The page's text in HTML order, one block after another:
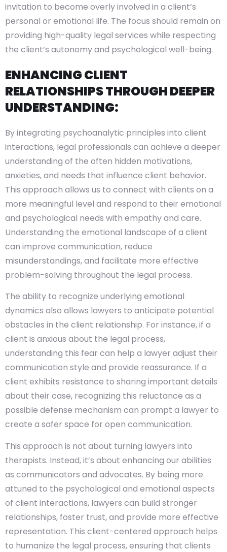
invitation to become overly involved in a client’s
personal or emotional life. The focus should remain on
providing high-quality legal services while respecting
the client’s autonomy and psychological well-being.
ENHANCING CLIENT
RELATIONSHIPS THROUGH DEEPER
UNDERSTANDING:
By integrating psychoanalytic principles into client
interactions, legal professionals can achieve a deeper
understanding of the often hidden motivations,
anxieties, and needs that influence client behavior.
This approach allows us to connect with clients on a
more meaningful level and respond to their emotional
and psychological needs with empathy and care.
Understanding the emotional landscape of a client
can improve communication, reduce
misunderstandings, and facilitate more effective
problem-solving throughout the legal process.
The ability to recognize underlying emotional
dynamics also allows lawyers to anticipate potential
obstacles in the client relationship. For instance, if a
client is anxious about the legal process,
understanding this fear can help a lawyer adjust their
communication style and provide reassurance. If a
client exhibits resistance to sharing important details
about their case, recognizing this reluctance as a
possible defense mechanism can prompt a lawyer to
create a safer space for open communication.
This approach is not about turning lawyers into
therapists. Instead, it’s about enhancing our abilities
as communicators and advocates. By being more
attuned to the psychological and emotional aspects
of client interactions, lawyers can build stronger
relationships, foster trust, and provide more effective
representation. This client-centered approach helps
to humanize the legal process, ensuring that clients